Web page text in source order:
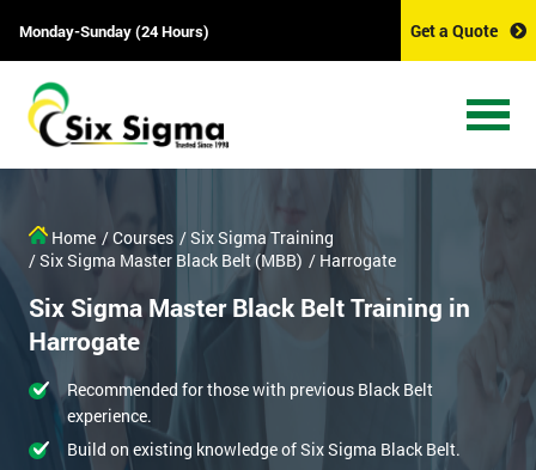
Monday-Sunday (24 Hours) Get a Quote
Home / Courses / Six Sigma Training
/ Six Sigma Master Black Belt (MBB) / Harrogate
Six Sigma Master Black Belt Training in
Harrogate
Recommended for those with previous Black Belt
experience.
Build on existing knowledge of Six Sigma Black Belt.